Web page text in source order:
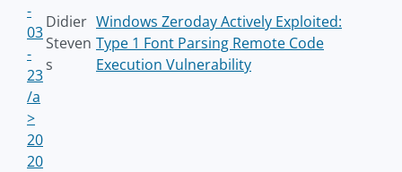
-
03
-
23
/a
>
Didier
Steven
s
Windows Zeroday Actively Exploited:
Type 1 Font Parsing Remote Code
Execution Vulnerability
20
20